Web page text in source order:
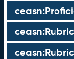
ceasn:Rubric